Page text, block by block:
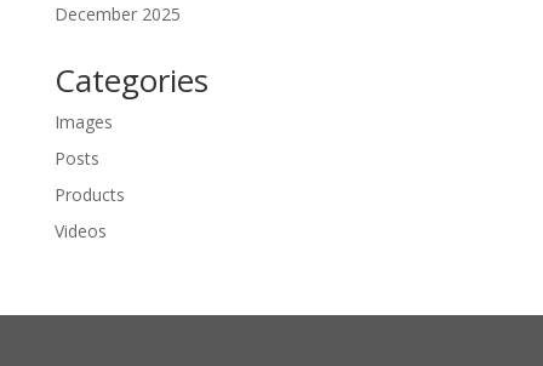
December 2025
Categories
Images
Posts
Products
Videos